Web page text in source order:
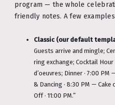
program — the whole
friendly notes. A few
Classic (our default
Guests arrive and mingle;
ring exchange; Cocktail
d’oeuvres; Dinner · 7:00
& Dancing · 8:30 PM —
Off · 11:00 PM.”